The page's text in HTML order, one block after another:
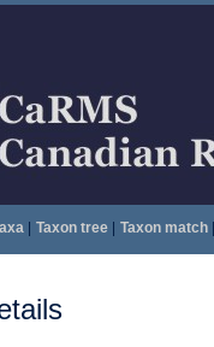
| Taxon tree| Taxon match|